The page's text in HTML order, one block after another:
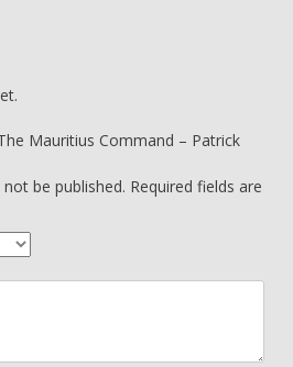
Mauritius Command – Patrick
be published. Required fields are